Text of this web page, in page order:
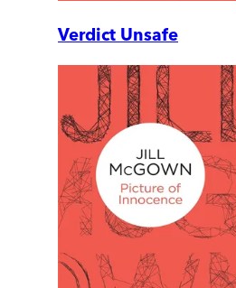
Verdict Unsafe